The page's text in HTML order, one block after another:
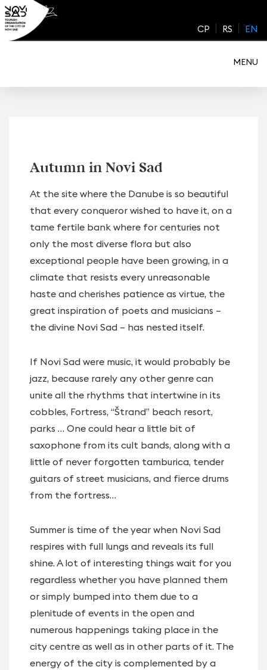
Skip
to
content
CP RS EN
MENU
Autumn in Novi Sad
At the site where the Danube is so beautiful
that every conqueror wished to have it, on a
tame fertile bank where for centuries not
only the most diverse flora but also
exceptional people have been growing, in a
climate that resists every unreasonable
haste and cherishes patience as virtue, the
great inspiration of poets and musicians –
the divine Novi Sad – has nested itself.
If Novi Sad were music, it would probably be
jazz, because rarely any other genre can
unite all the rhythms that intertwine in its
cobbles, Fortress, “Štrand” beach resort,
parks … One could hear a little bit of
saxophone from its cult bands, along with a
little of never forgotten tamburica, tender
guitars of street musicians, and fierce drums
from the fortress…
Summer is time of the year when Novi Sad
respires with full lungs and reveals its full
shine. A lot of interesting things wait for you
regardless whether you have planned them
or simply bumped into them due to a
plenitude of events in the open and
numerous happenings taking place in the
city centre as well as in other parts of it. The
energy of the city is complemented by a